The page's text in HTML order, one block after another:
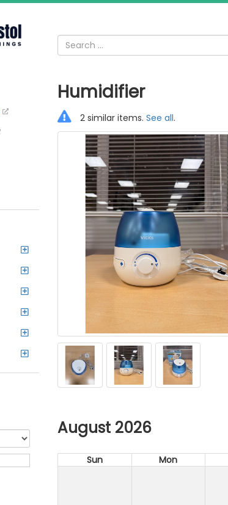
Humidifier
2 similar items. See all.
August 2026
Sun Mon